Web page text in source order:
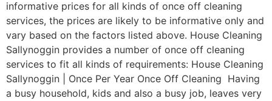
informative prices for all kinds of once off cleaning
services, the prices are likely to be informative only and
vary based on the factors listed above. House Cleaning
Sallynoggin provides a number of once off cleaning
services to fit all kinds of requirements: House Cleaning
Sallynoggin | Once Per Year Once Off Cleaning Having
a busy household, kids and also a busy job, leaves very